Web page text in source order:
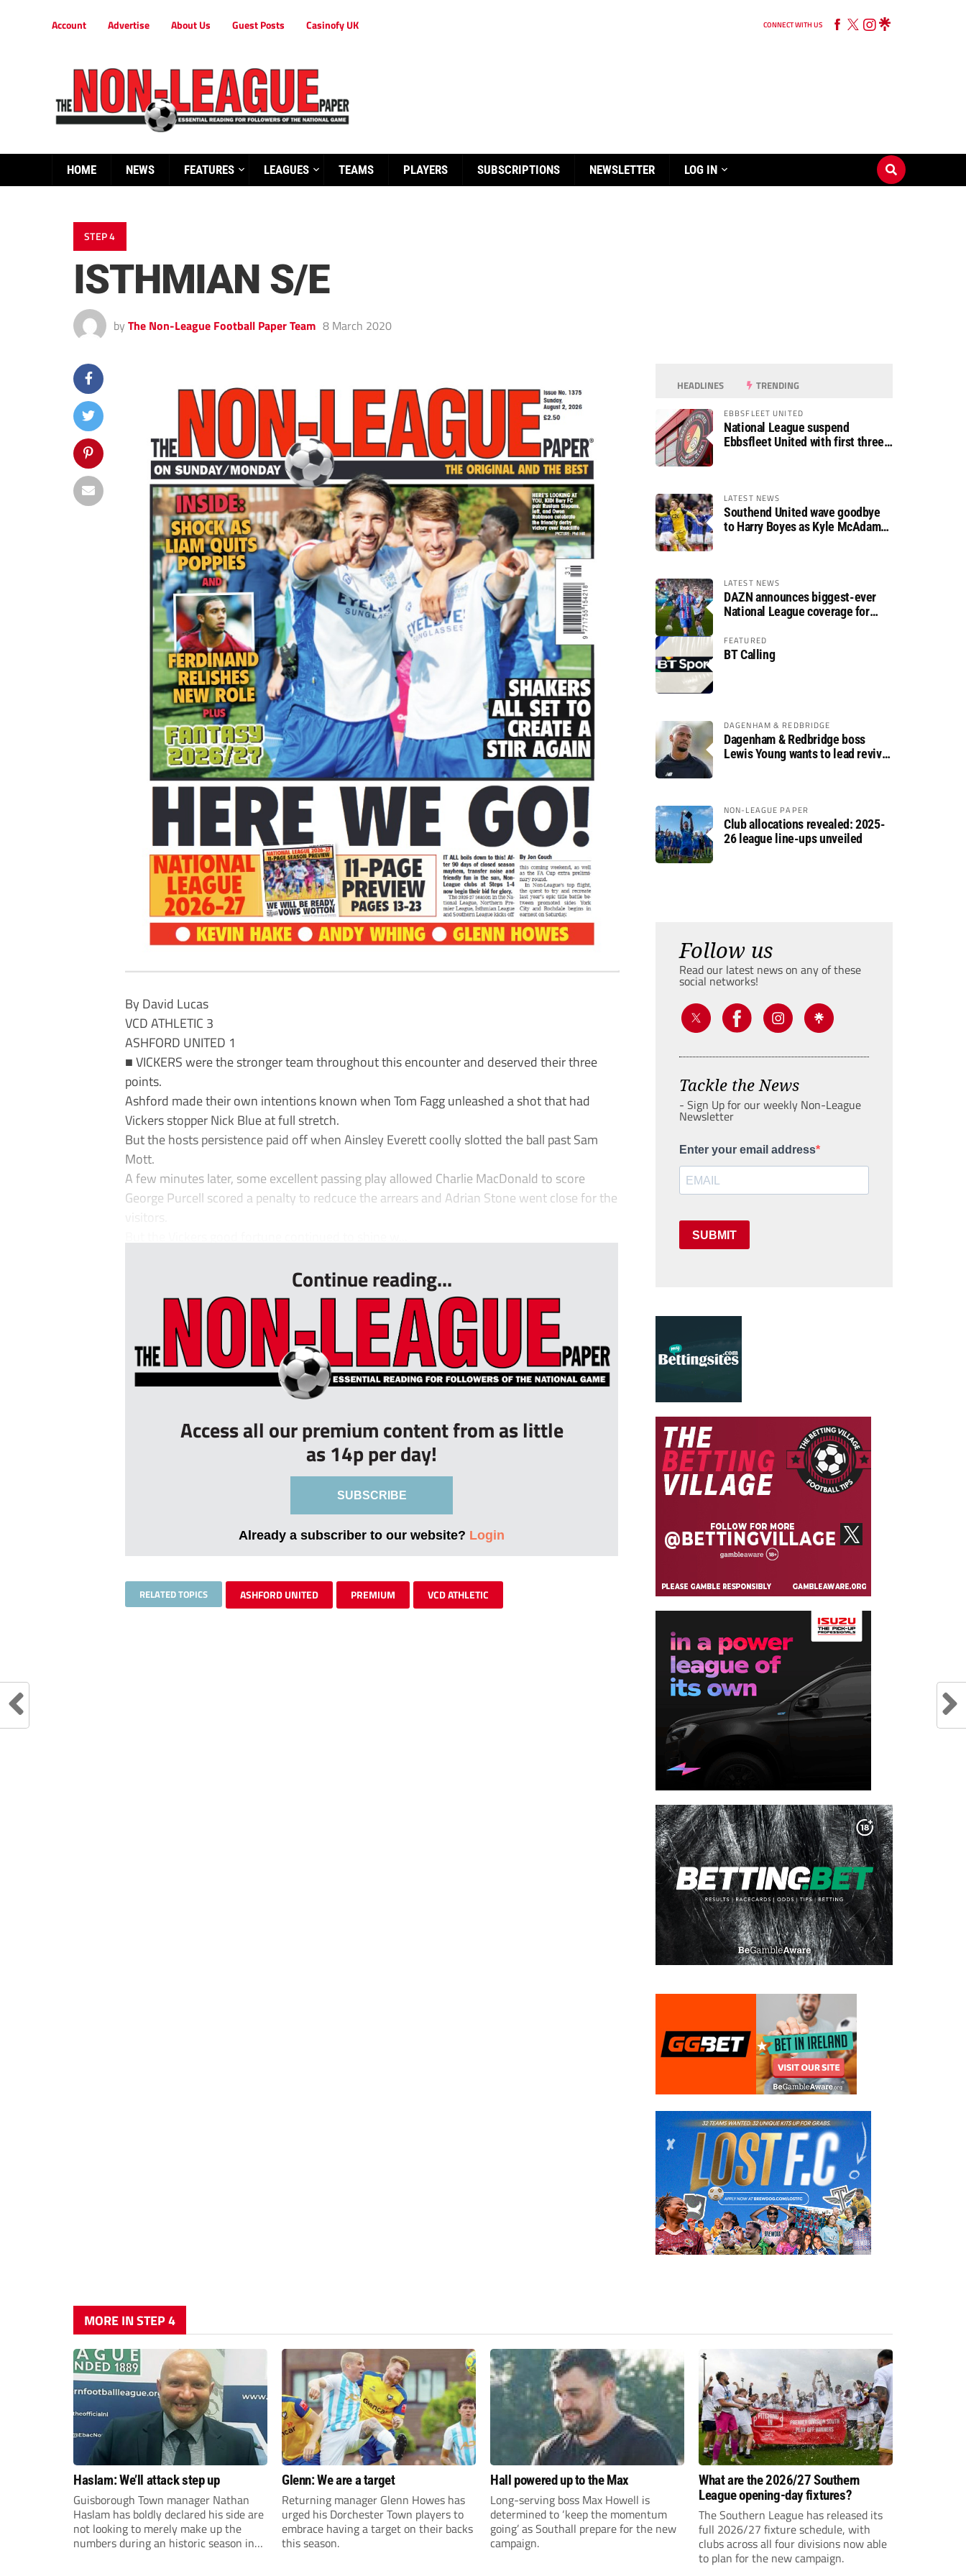
Account Advertise About Us Guest Posts Casinofy UK CONNECT WITH US
HOME NEWS FEATURES LEAGUES TEAMS PLAYERS SUBSCRIPTIONS NEWSLETTER LOG IN
STEP 4
ISTHMIAN S/E
by The Non-League Football Paper Team 8 March 2020
By David Lucas
VCD ATHLETIC 3
ASHFORD UNITED 1
■ VICKERS were the stronger team throughout this encounter and deserved their three
points.
Ashford made their own intentions known when Tom Fagg unleashed a shot that had
Vickers stopper Nick Blue at full stretch.
But the hosts persistence paid off when Ainsley Everett coolly slotted the ball past Sam
Mott.
A few minutes later, some excellent passing play allowed Charlie MacDonald to score
George Purcell scored a penalty to redcuce the arrears and Adrian Stone went close for the
visitors.
Continue reading...
Access all our premium content from as little
as 14p per day!
SUBSCRIBE
Already a subscriber to our website? Login
RELATED TOPICS ASHFORD UNITED PREMIUM VCD ATHLETIC
HEADLINES TRENDING
EBBSFLEET UNITED
National League suspend
Ebbsfleet United with first three
LATEST NEWS
Southend United wave goodbye
to Harry Boyes as Kyle McAdam
LATEST NEWS
DAZN announces biggest-ever
National League coverage for
FEATURED
BT Calling
DAGENHAM & REDBRIDGE
Dagenham & Redbridge boss
Lewis Young wants to lead revival
NON-LEAGUE PAPER
Club allocations revealed: 2025-
26 league line-ups unveiled
Follow us
Read our latest news on any of these
social networks!
Tackle the News
- Sign Up for our weekly Non-League
Newsletter
Enter your email address
SUBMIT
MORE IN STEP 4
Haslam: We’ll attack step up
Guisborough Town manager Nathan
Haslam has boldly declared his side are
not looking to merely make up the
numbers during an historic season in
Glenn: We are a target
Returning manager Glenn Howes has
urged his Dorchester Town players to
embrace having a target on their backs
this season.
Hall powered up to the Max
Long-serving boss Max Howell is
determined to ‘keep the momentum
going’ as Southall prepare for the new
campaign.
What are the 2026/27 Southern
League opening-day fixtures?
The Southern League has released its
full 2026/27 fixture schedule, with
clubs across all four divisions now able
to plan for the new campaign.